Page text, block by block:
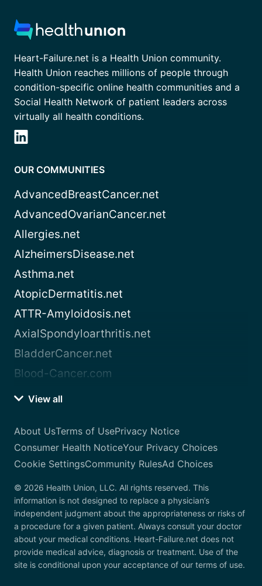
Heart-Failure.net is a Health Union community.
Health Union reaches millions of people through
condition-specific online health communities and a
Social Health Network of patient leaders across
virtually all health conditions.
OUR COMMUNITIES
AdvancedBreastCancer.net
AdvancedOvarianCancer.net
Allergies.net
AlzheimersDisease.net
Asthma.net
AtopicDermatitis.net
ATTR-Amyloidosis.net
AxialSpondyloarthritis.net
BladderCancer.net
Blood-Cancer.com
View all
About UsTerms of UsePrivacy Notice
Consumer Health NoticeYour Privacy Choices
Cookie SettingsCommunity RulesAd Choices
© 2026 Health Union, LLC. All rights reserved. This
information is not designed to replace a physician’s
independent judgment about the appropriateness or risks of
a procedure for a given patient. Always consult your doctor
about your medical conditions. Heart-Failure.net does not
provide medical advice, diagnosis or treatment. Use of the
site is conditional upon your acceptance of our terms of use.